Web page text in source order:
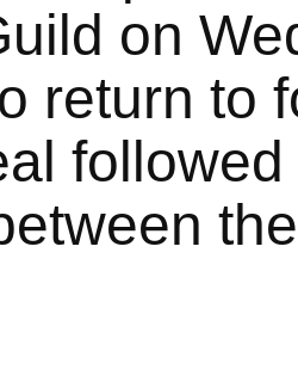
on
return to